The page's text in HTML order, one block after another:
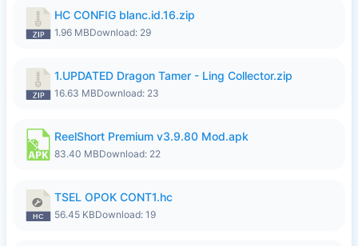
HC CONFIG blanc.id.16.zip
1.96 MBDownload: 29
1.UPDATED Dragon Tamer - Ling Collector.zip
16.63 MBDownload: 23
ReelShort Premium v3.9.80 Mod.apk
83.40 MBDownload: 22
TSEL OPOK CONT1.hc
56.45 KBDownload: 19